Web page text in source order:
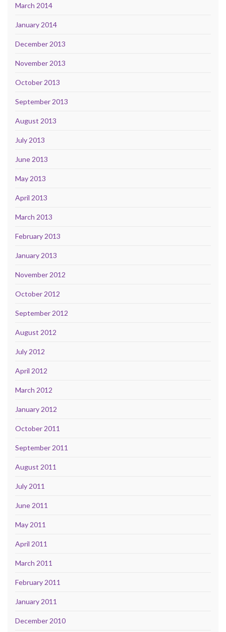
March 2014
January 2014
December 2013
November 2013
October 2013
September 2013
August 2013
July 2013
June 2013
May 2013
April 2013
March 2013
February 2013
January 2013
November 2012
October 2012
September 2012
August 2012
July 2012
April 2012
March 2012
January 2012
October 2011
September 2011
August 2011
July 2011
June 2011
May 2011
April 2011
March 2011
February 2011
January 2011
December 2010